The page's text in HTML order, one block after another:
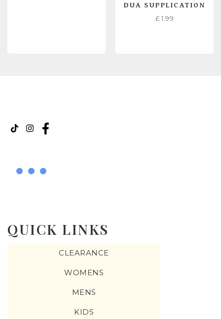
DUA SUPPLICATION
£ 1.99
QUICK LINKS
CLEARANCE
WOMENS
MENS
KIDS